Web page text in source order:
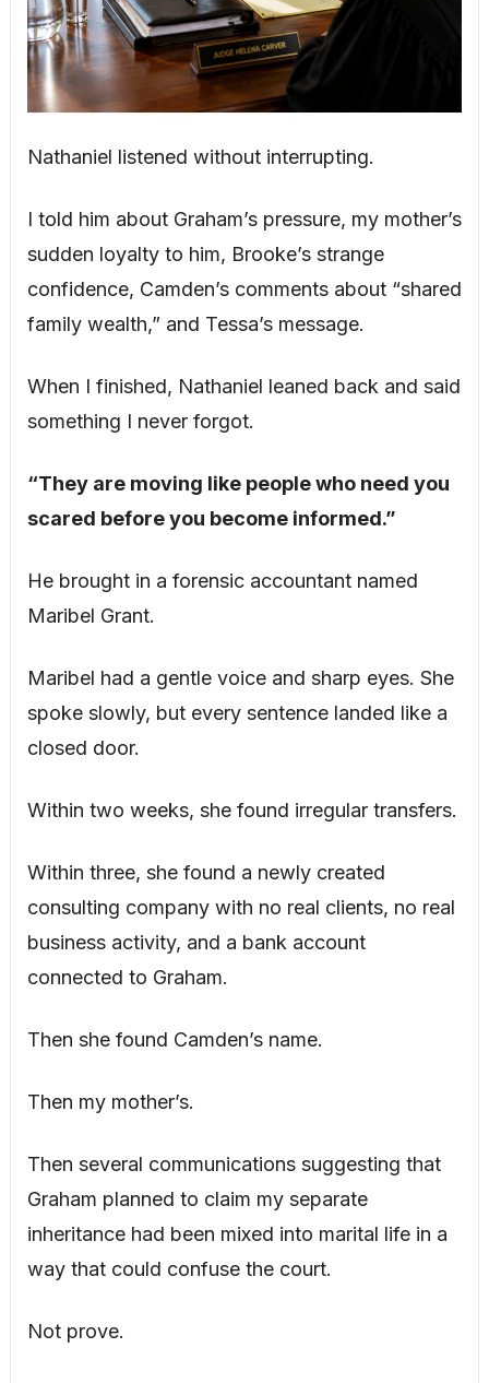
Nathaniel listened without interrupting.
I told him about Graham’s pressure, my mother’s
sudden loyalty to him, Brooke’s strange
confidence, Camden’s comments about “shared
family wealth,” and Tessa’s message.
When I finished, Nathaniel leaned back and said
something I never forgot.
“They are moving like people who need you
scared before you become informed.”
He brought in a forensic accountant named
Maribel Grant.
Maribel had a gentle voice and sharp eyes. She
spoke slowly, but every sentence landed like a
closed door.
Within two weeks, she found irregular transfers.
Within three, she found a newly created
consulting company with no real clients, no real
business activity, and a bank account
connected to Graham.
Then she found Camden’s name.
Then my mother’s.
Then several communications suggesting that
Graham planned to claim my separate
inheritance had been mixed into marital life in a
way that could confuse the court.
Not prove.